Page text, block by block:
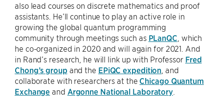
also lead courses on discrete mathematics and proof
assistants. He’ll continue to play an active role in
growing the global quantum programming
community through meetings such as PLanQC , which
he co-organized in 2020 and will again for 2021. And
in Rand’s research, he will link up with Professor Fred
Chong’s group and the EPiQC expedition , and
collaborate with researchers at the Chicago Quantum
Exchange and Argonne National Laboratory